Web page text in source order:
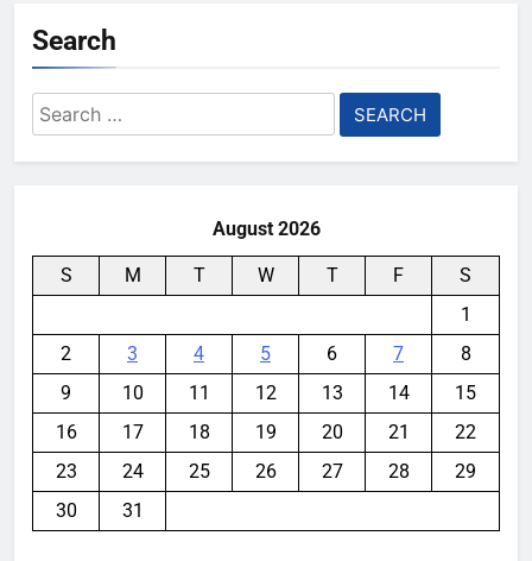
Search
Search
for:
August 2026
S M T W T F
S
1
2
3 4 5 6 7
8
9
10 11 12 13 14
15
16
17 18 19 20 21
22
23
24 25 26 27 28
29
30
31